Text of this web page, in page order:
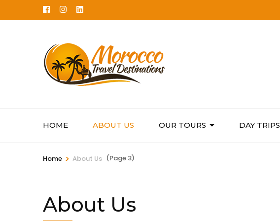
to
HOME ABOUT US OUR TOURS DAY TRIPS
Home > About Us (Page 3)
About Us